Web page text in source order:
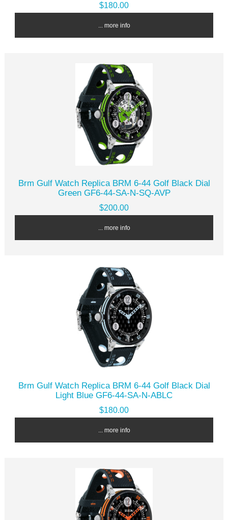
$180.00
... more info
Brm Gulf Watch Replica BRM 6-44 Golf Black Dial
Green GF6-44-SA-N-SQ-AVP
$200.00
... more info
Brm Gulf Watch Replica BRM 6-44 Golf Black Dial
Light Blue GF6-44-SA-N-ABLC
$180.00
... more info